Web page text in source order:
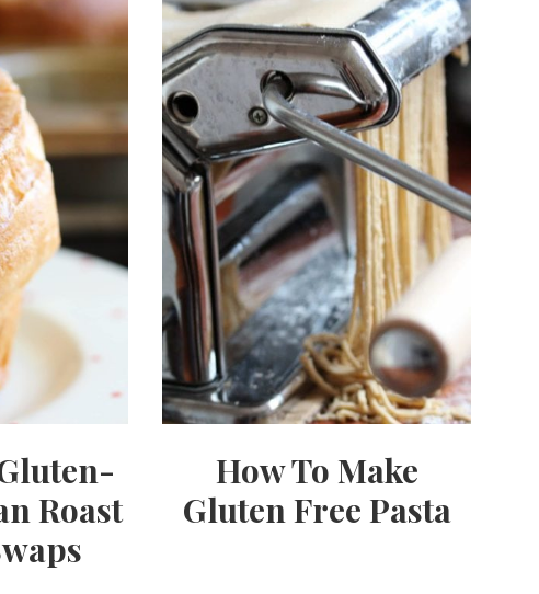
Roast
How To Make
Gluten Free Pasta